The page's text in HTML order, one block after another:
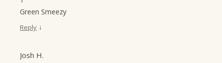
Green Smeezy
Reply ↓
Josh H.